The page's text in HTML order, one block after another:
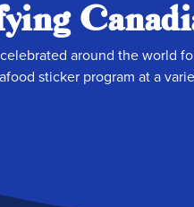
around the world
sticker program at a